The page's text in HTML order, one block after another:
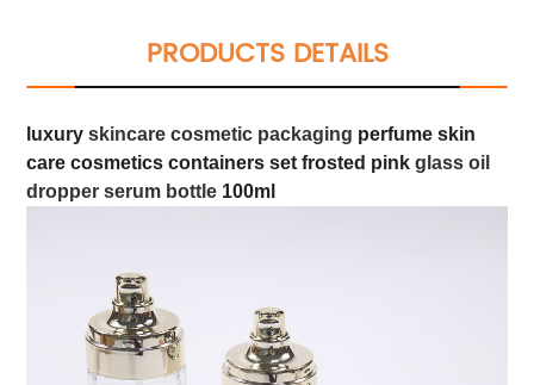
PRODUCTS DETAILS
luxuryskincare cosmetic packaging perfume skin
care cosmetics containers set frosted pinkglass oil
dropper serum bottle 100ml